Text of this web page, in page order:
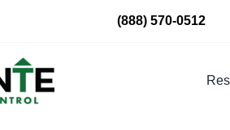
(888) 570-0512